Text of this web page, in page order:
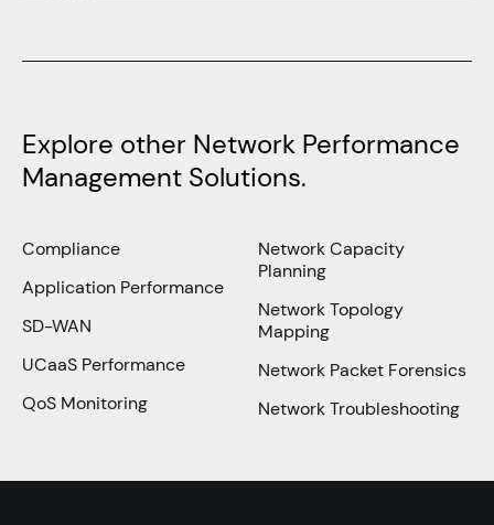
Explore other Network Performance
Management Solutions.
Compliance
Application Performance
SD-WAN
UCaaS Performance
QoS Monitoring
Network Capacity
Planning
Network Topology
Mapping
Network Packet Forensics
Network Troubleshooting